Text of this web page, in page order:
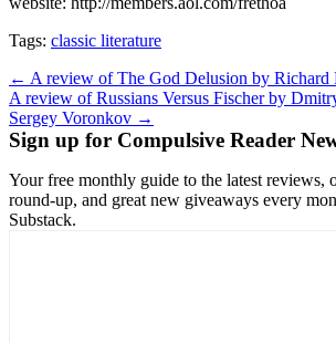
Tags: classic literature
Post
navigation
← A review of The God Delusion by Richard
A review of Russians Versus Fischer by
Sergey Voronkov →
Sign up for Compulsive Reader
Your free monthly guide to the latest reviews,
round-up, and great new giveaways every
Substack.